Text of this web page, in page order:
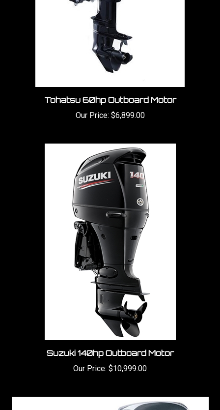
Tohatsu 60hp Outboard Motor
Our Price:$6,899.00
Suzuki 140hp Outboard Motor
Our Price:$10,999.00